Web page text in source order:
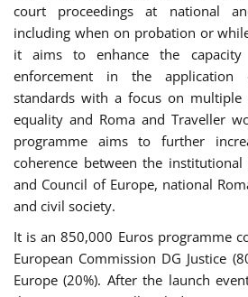
court proceedings at national
including when on probation or
it aims to enhance the
enforcement in the application
standards with a focus on multiple
equality and Roma and Traveller
programme aims to further
coherence between the
and Council of Europe, national
and civil society.
It is an 850,000 Euros programme
European Commission DG Justice
Europe (20%). After the launch